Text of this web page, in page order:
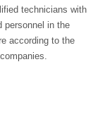
technicians with
personnel in the
according to the